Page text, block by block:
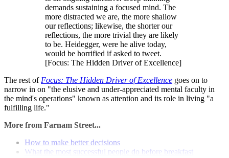
demands sustaining a focused mind. The
more distracted we are, the more shallow
our reflections; likewise, the shorter our
reflections, the more trivial they are likely
to be. Heidegger, were he alive today,
would be horrified if asked to tweet.
[Focus: The Hidden Driver of Excellence]
The rest of Focus: The Hidden Driver of Excellence goes on to
narrow in on "the elusive and under-appreciated mental faculty in
the mind's operations" known as attention and its role in living "a
fulfilling life."
More from Farnam Street...
How to make better decisions
What the most successful people do before breakfast